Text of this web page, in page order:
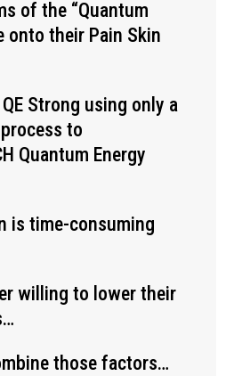
of the “Quantum
onto their Pain Skin
Strong using only a
to
Quantum Energy
is time-consuming
willing to lower their
those factors…